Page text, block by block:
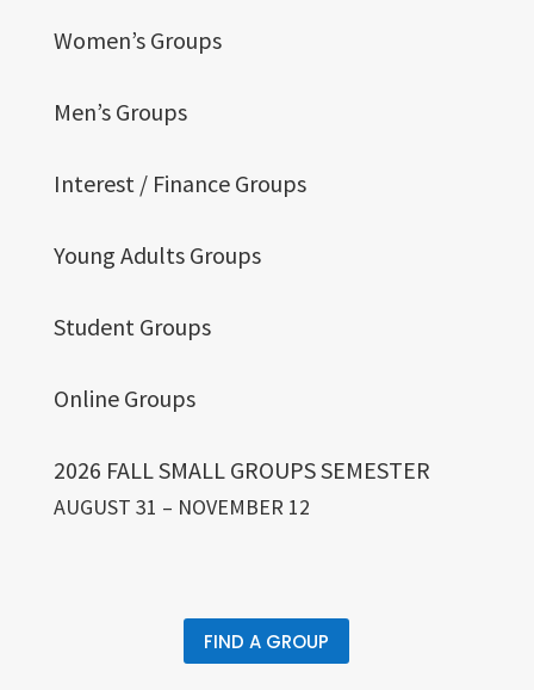
Women’s Groups
Men’s Groups
Interest / Finance Groups
Young Adults Groups
Student Groups
Online Groups
2026 FALL SMALL GROUPS SEMESTER
AUGUST 31 – NOVEMBER 12
FIND A GROUP